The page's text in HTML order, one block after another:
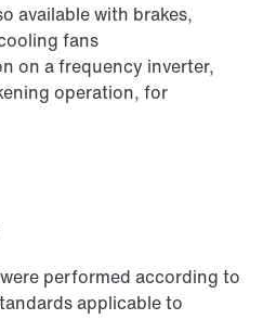
available with brakes,
fans
on a frequency inverter,
operation, for
performed according to
applicable to